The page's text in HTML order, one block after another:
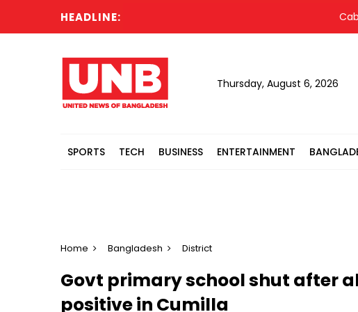
HEADLINE:
Thursday, August 6, 2026
SPORTS TECH BUSINESS ENTERTAINMENT
Home Bangladesh District
Govt primary school shut after
positive in Cumilla